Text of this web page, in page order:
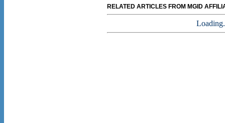
RELATED ARTICLES FROM MGID